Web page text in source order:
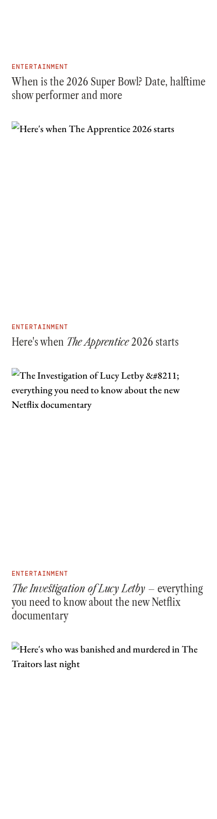
ENTERTAINMENT
When is the 2026 Super Bowl? Date, halftime
show performer and more
ENTERTAINMENT
Here's when The Apprentice2026 starts
ENTERTAINMENT
The Investigation of Lucy Letby – everything
you need to know about the new Netflix
documentary